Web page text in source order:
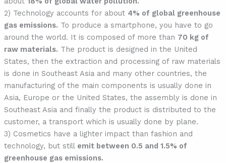
2) Technology accounts for about 4% of global greenhouse
gas emissions. To produce a smartphone, you have to go
around the world. It is composed of more than 70 kg of
raw materials. The product is designed in the United
States, then the extraction and processing of raw materials
is done in Southeast Asia and many other countries, the
manufacturing of the main components is usually done in
Asia, Europe or the United States, the assembly is done in
Southeast Asia and finally the product is distributed to the
customer, a transport which is usually done by plane.
3) Cosmetics have a lighter impact than fashion and
technology, but still emit between 0.5 and 1.5% of
greenhouse gas emissions.